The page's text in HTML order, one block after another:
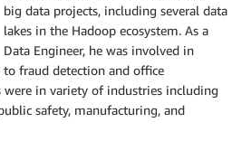
big data projects, including several data
lakes in the Hadoop ecosystem. As a
Data Engineer, he was involved in
fraud detection and office
were in variety of industries including
safety, manufacturing, and